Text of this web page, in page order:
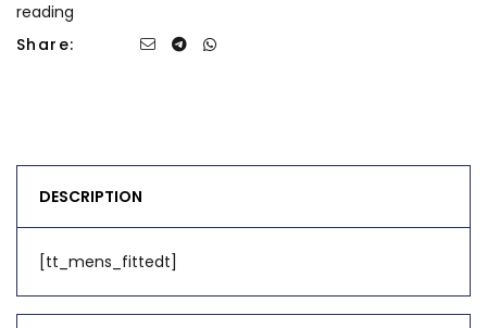
reading
Share:
DESCRIPTION
[tt_mens_fittedt]